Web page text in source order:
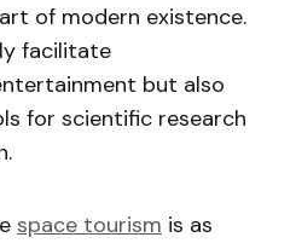
of modern existence.
facilitate
but also
for scientific research
space tourism is as